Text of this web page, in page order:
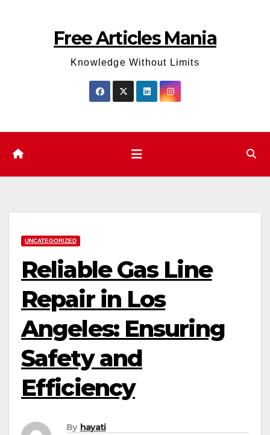
Free Articles Mania
Knowledge Without Limits
UNCATEGORIZED
Reliable Gas Line
Repair in Los
Angeles: Ensuring
Safety and
Efficiency
By hayati